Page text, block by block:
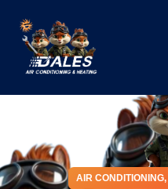
AIR CONDITIONING,